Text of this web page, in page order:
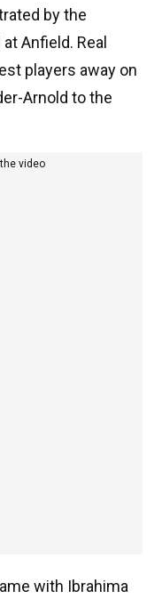
by the
Anfield. Real
players away on
Arnold to the
video
with Ibrahima